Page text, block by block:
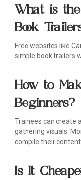
What is
Book
Free websites like
simple book trailers
How to
Beginners?
Trainees can create
gathering visuals.
compile their
Is It